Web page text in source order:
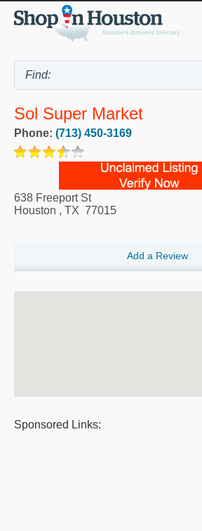
Sol Super Market
Phone: (713) 450-3169
638 Freeport St
Houston , TX 77015
Add a Review
Sponsored Links: